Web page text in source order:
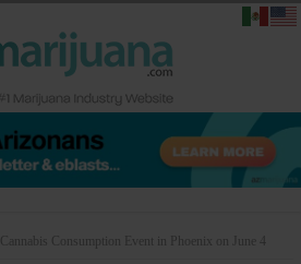
Cannabis Consumption Event in Phoenix on June 4